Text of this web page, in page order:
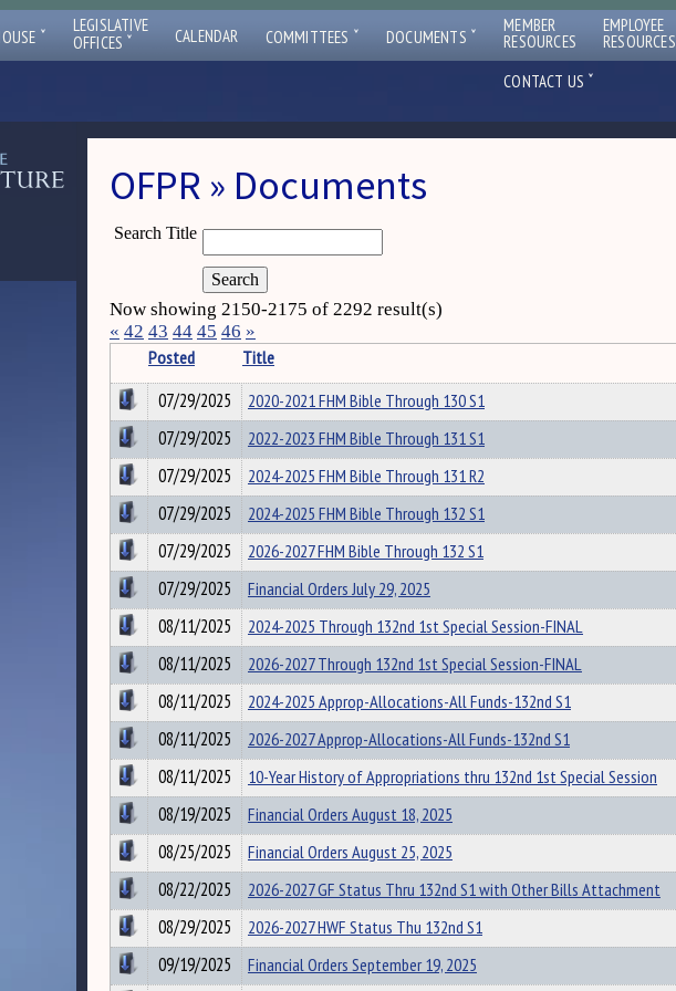
ˇ
LEGISLATIVE
OFFICES ˇ CALENDAR COMMITTEES ˇ DOCUMENTS ˇ MEMBER
RESOURCES
EMPLOYEE
RESOURCES
CONTACT US ˇ
OFPR » Documents
Search Title
Now showing 2150-2175 of 2292 result(s)
« 42 43 44 45 46 »
Posted Title
07/29/2025
2020-2021 FHM Bible Through 130 S1
07/29/2025
2022-2023 FHM Bible Through 131 S1
07/29/2025
2024-2025 FHM Bible Through 131 R2
07/29/2025
2024-2025 FHM Bible Through 132 S1
07/29/2025
2026-2027 FHM Bible Through 132 S1
07/29/2025
Financial Orders July 29, 2025
08/11/2025
2024-2025 Through 132nd 1st Special Session-FINAL
08/11/2025
2026-2027 Through 132nd 1st Special Session-FINAL
08/11/2025
2024-2025 Approp-Allocations-All Funds-132nd S1
08/11/2025
2026-2027 Approp-Allocations-All Funds-132nd S1
08/11/2025
10-Year History of Appropriations thru 132nd 1st Special Session
08/19/2025
Financial Orders August 18, 2025
08/25/2025
Financial Orders August 25, 2025
08/22/2025
2026-2027 GF Status Thru 132nd S1 with Other Bills Attachment
08/29/2025
2026-2027 HWF Status Thu 132nd S1
09/19/2025
Financial Orders September 19, 2025